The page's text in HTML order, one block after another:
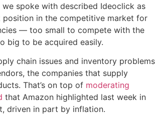
spoke with described Ideoclick as
in the competitive market for
— too small to compete with the
big to be acquired easily.
chain issues and inventory problems
the companies that supply
That’s on top of moderating
that Amazon highlighted last week in
driven in part by inflation.